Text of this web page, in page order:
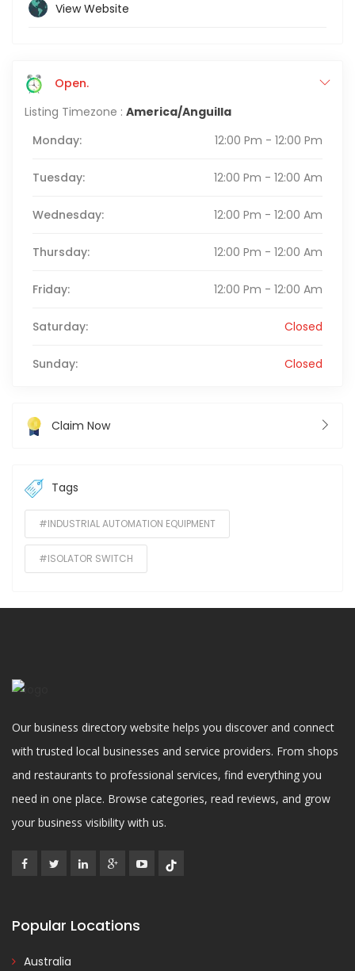
View Website
Open.
Listing Timezone : America/Anguilla
Monday:
12:00 Pm - 12:00 Pm
Tuesday: 12:00 Pm - 12:00 Am
Wednesday: 12:00 Pm - 12:00 Am
Thursday: 12:00 Pm - 12:00 Am
Friday: 12:00 Pm - 12:00 Am
Saturday: Closed
Sunday: Closed
Claim Now
Tags
#INDUSTRIAL AUTOMATION EQUIPMENT
#ISOLATOR SWITCH
Our business directory website helps you discover and connect
with trusted local businesses and service providers. From shops
and restaurants to professional services, find everything you
need in one place. Browse categories, read reviews, and grow
your business visibility with us.
Popular Locations
Australia